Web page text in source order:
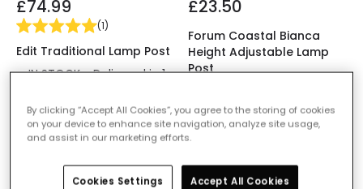
£74.99
(1)
Edit Traditional Lamp Post
IN STOCK - Delivered in 1
£23.50
Forum Coastal Bianca
Height Adjustable Lamp
Post
to 2 working days
By clicking “Accept All Cookies”, you agree to the storing of cookies
on your device to enhance site navigation, analyze site usage,
and assist in our marketing efforts.
Cookies Settings Accept All Cookies